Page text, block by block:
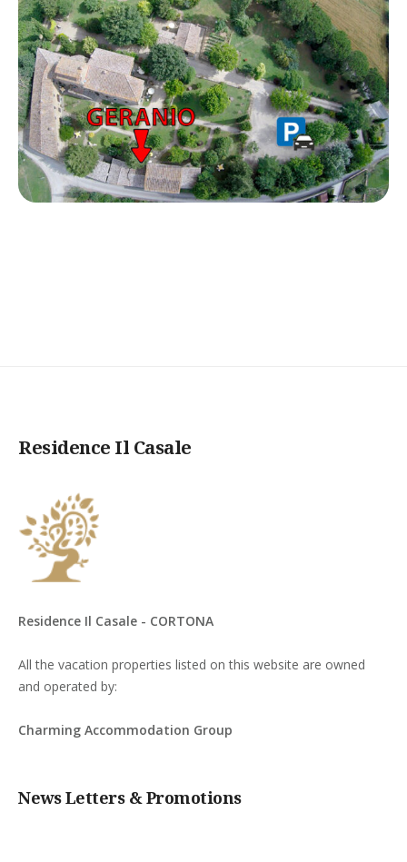
Residence Il Casale
Residence Il Casale - CORTONA
All the vacation properties listed on this website are owned
and operated by:
Charming Accommodation Group
News Letters & Promotions